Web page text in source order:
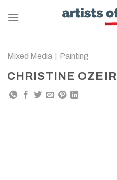
Mixed Media Painting
CHRISTINE OZEIR